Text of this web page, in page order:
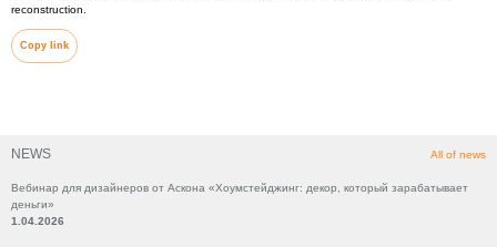
NEWS All of news
Вебинар для дизайнеров от Аскона «Хоумстейджинг: декор, который зарабатывает
деньги»
1.04.2026
reconstruction.
Copy link